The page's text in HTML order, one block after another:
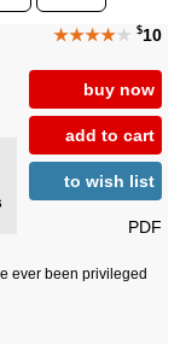
★★★★★ $10
buy now
add to cart
to wish list
PDF
ever been privileged